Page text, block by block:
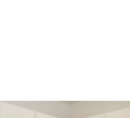
with